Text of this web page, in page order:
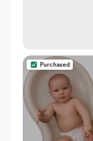
Purchased